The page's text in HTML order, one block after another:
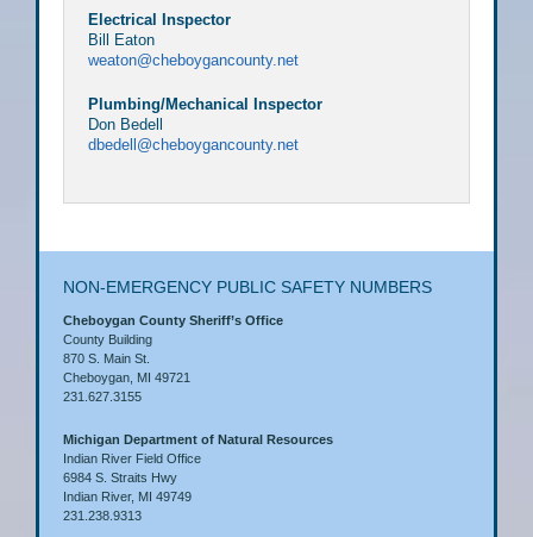
Electrical Inspector
Bill Eaton
weaton@cheboygancounty.net
Plumbing/Mechanical Inspector
Don Bedell
dbedell@cheboygancounty.net
NON-EMERGENCY PUBLIC SAFETY NUMBERS
Cheboygan County Sheriff’s Office
County Building
870 S. Main St.
Cheboygan, MI 49721
231.627.3155
Michigan Department of Natural Resources
Indian River Field Office
6984 S. Straits Hwy
Indian River, MI 49749
231.238.9313